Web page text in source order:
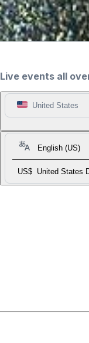
Live events all
United States
English (US)
US$ United States